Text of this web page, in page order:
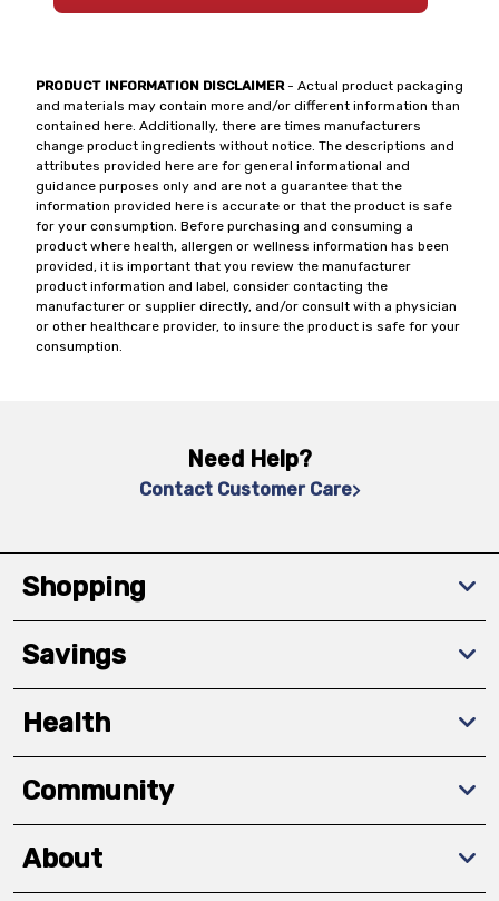
PRODUCT INFORMATION DISCLAIMER- Actual product packaging
and materials may contain more and/or different information than
contained here. Additionally, there are times manufacturers
change product ingredients without notice. The descriptions and
attributes provided here are for general informational and
guidance purposes only and are not a guarantee that the
information provided here is accurate or that the product is safe
for your consumption. Before purchasing and consuming a
product where health, allergen or wellness information has been
provided, it is important that you review the manufacturer
product information and label, consider contacting the
manufacturer or supplier directly, and/or consult with a physician
or other healthcare provider, to insure the product is safe for your
consumption.
Need Help?
Contact Customer Care
Shopping
Savings
Health
Community
About